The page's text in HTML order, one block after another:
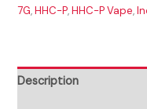
7G,HHC-P,HHC-P Vape,
Description